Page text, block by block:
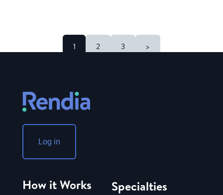
1 2 3 >
Log in
How it Works Specialties